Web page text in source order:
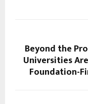
Beyond the
Universities
Foundation-